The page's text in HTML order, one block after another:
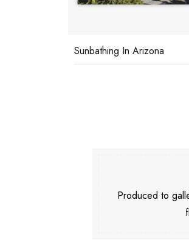
Sunbathing In Arizona
Produced to